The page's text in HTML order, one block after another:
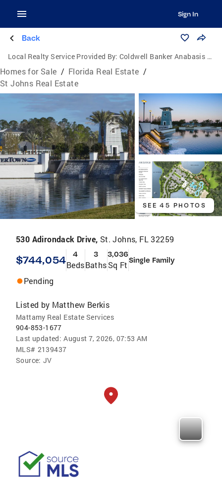
Sign In
Back
Local Realty Service Provided By: Coldwell Banker Anabasis Realty
Homes for Sale / Florida Real Estate /
St Johns Real Estate
SEE 45 PHOTOS
530 Adirondack Drive, St. Johns, FL 32259
$744,054 4
Beds
3
Baths
3,036
Sq Ft Single Family
Pending
Listed by Matthew Berkis
Mattamy Real Estate Services
904-853-1677
Last updated: August 7, 2026, 07:53 AM
MLS# 2139437
Source: JV